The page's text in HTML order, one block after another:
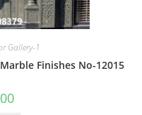
Gallery-1
Finishes No-12015
Current